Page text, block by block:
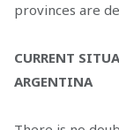
provinces are
CURRENT
ARGENTINA